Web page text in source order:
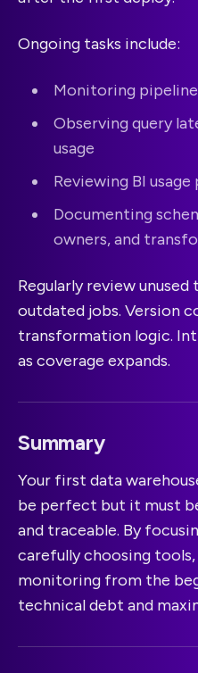
Ongoing tasks include:
Monitoring
Observing query
usage
Reviewing BI
Documenting
owners, and
Regularly review unused
outdated jobs. Version
transformation logic.
as coverage expands.
Summary
Your first data
be perfect but it must
and traceable. By
carefully choosing
monitoring from the
technical debt and